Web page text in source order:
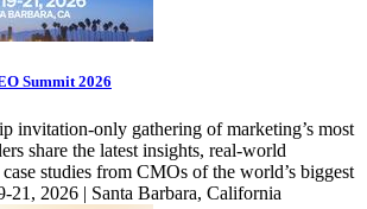
Summit 2026
invitation-only gathering of marketing’s most
share the latest insights, real-world
studies from CMOs of the world’s biggest
21, 2026 | Santa Barbara, California